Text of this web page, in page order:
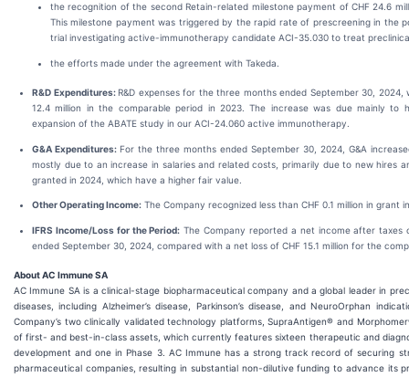
the recognition of the second Retain-related milestone payment of CHF 24.6
This milestone payment was triggered by the rapid rate of prescreening in the
trial investigating active-immunotherapy candidate ACI-35.030 to treat
the efforts made under the agreement with Takeda.
R&D Expenditures: R&D expenses for the three months ended September 30, 2024,
12.4 million in the comparable period in 2023. The increase was due mainly to
expansion of the ABATE study in our ACI-24.060 active immunotherapy.
G&A Expenditures: For the three months ended September 30, 2024, G&A
mostly due to an increase in salaries and related costs, primarily due to new hires
granted in 2024, which have a higher fair value.
Other Operating Income: The Company recognized less than CHF 0.1 million in grant
IFRS Income/Loss for the Period: The Company reported a net income after taxes
ended September 30, 2024, compared with a net loss of CHF 15.1 million for the
About AC Immune SA
AC Immune SA is a clinical-stage biopharmaceutical company and a global leader in
diseases, including Alzheimer’s disease, Parkinson’s disease, and NeuroOrphan
Company’s two clinically validated technology platforms, SupraAntigen® and
of first- and best-in-class assets, which currently features sixteen therapeutic and
development and one in Phase 3. AC Immune has a strong track record of securing
pharmaceutical companies, resulting in substantial non-dilutive funding to advance its